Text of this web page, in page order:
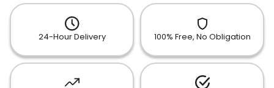
24-Hour Delivery 100% Free, No Obligation